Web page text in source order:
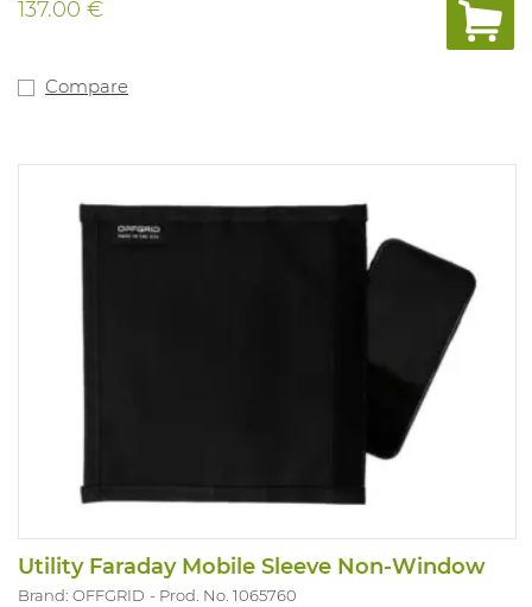
26.8 × 41.2 cm.
137.00 €
Compare
Utility Faraday Mobile Sleeve Non-Window
Brand: OFFGRID Prod. No. 1065760